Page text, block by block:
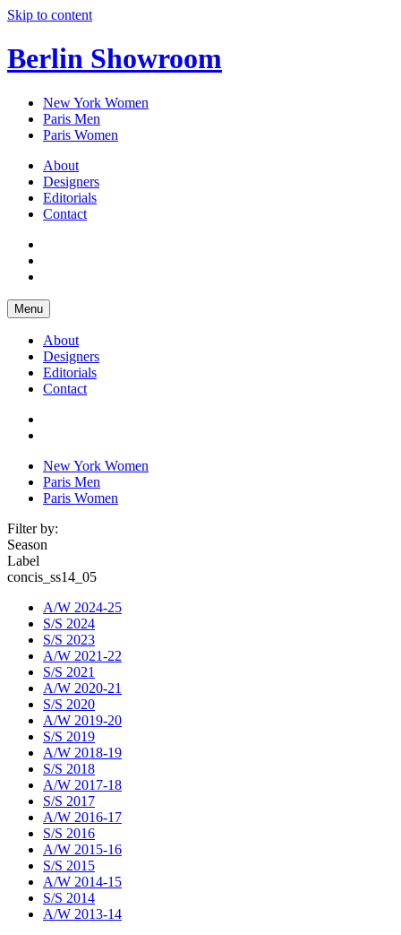
Skip to content
Berlin Showroom
New York Women
Paris Men
Paris Women
About
Designers
Editorials
Contact
Menu
About
Designers
Editorials
Contact
New York Women
Paris Men
Paris Women
Filter by:
Season
Label
concis_ss14_05
A/W 2024-25
S/S 2024
S/S 2023
A/W 2021-22
S/S 2021
A/W 2020-21
S/S 2020
A/W 2019-20
S/S 2019
A/W 2018-19
S/S 2018
A/W 2017-18
S/S 2017
A/W 2016-17
S/S 2016
A/W 2015-16
S/S 2015
A/W 2014-15
S/S 2014
A/W 2013-14